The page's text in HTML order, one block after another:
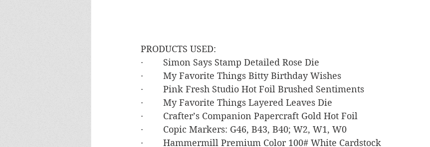
PRODUCTS USED:
·        Simon Says Stamp Detailed Rose Die
·        My Favorite Things Bitty Birthday Wishes
·        Pink Fresh Studio Hot Foil Brushed Sentiments
·        My Favorite Things Layered Leaves Die
·        Crafter’s Companion Papercraft Gold Hot Foil
·        Copic Markers: G46, B43, B40; W2, W1, W0
·        Hammermill Premium Color 100# White Cardstock